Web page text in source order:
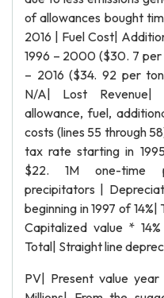
of allowances bought
2016 | Fuel Cost|
1996 – 2000 ($30. 7
– 2016 ($34. 92 per
N/A| Lost
allowance, fuel,
costs (lines 55 through
tax rate starting in
$22. 1M one-time
precipitators |
beginning in 1997 of
Capitalized value *
Total| Straight line
PV| Present value